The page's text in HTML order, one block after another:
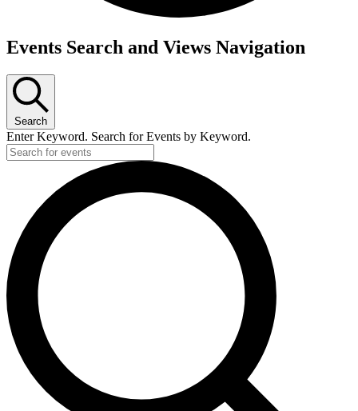
Events
Events Search and Views Navigation
Search
Enter Keyword. Search for Events by Keyword.